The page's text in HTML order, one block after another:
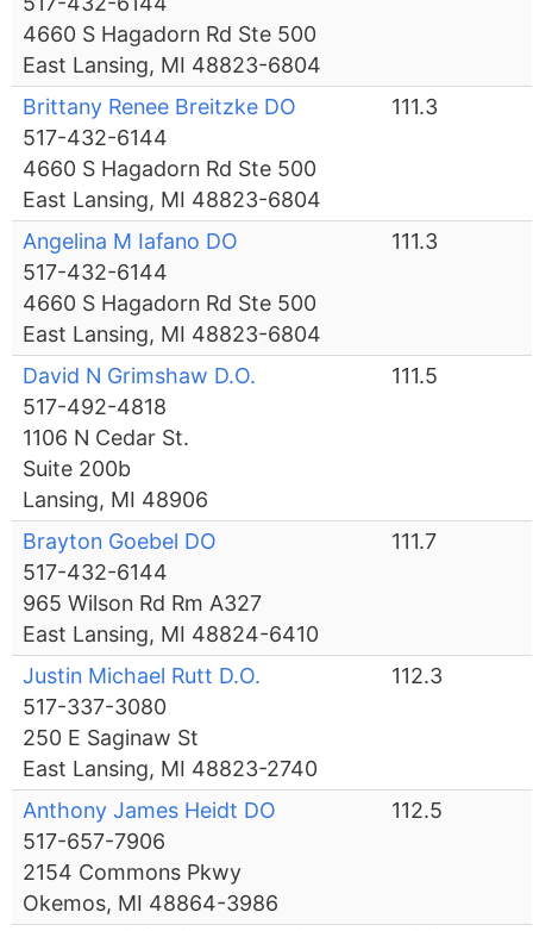
4660 S Hagadorn Rd Ste 500
East Lansing, MI 48823-6804
Brittany Renee Breitzke DO
517-432-6144
4660 S Hagadorn Rd Ste 500
East Lansing, MI 48823-6804
111.3
Angelina M Iafano DO
517-432-6144
4660 S Hagadorn Rd Ste 500
East Lansing, MI 48823-6804
111.3
David N Grimshaw D.O.
517-492-4818
1106 N Cedar St.
Suite 200b
Lansing, MI 48906
111.5
Brayton Goebel DO
517-432-6144
965 Wilson Rd Rm A327
East Lansing, MI 48824-6410
111.7
Justin Michael Rutt D.O.
517-337-3080
250 E Saginaw St
East Lansing, MI 48823-2740
112.3
Anthony James Heidt DO
517-657-7906
2154 Commons Pkwy
Okemos, MI 48864-3986
112.5